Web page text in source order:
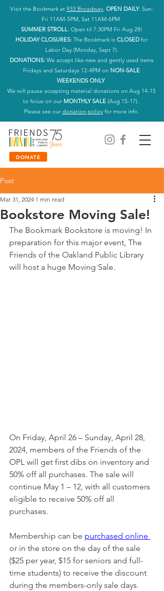
Visit the Bookmark at 933 Broadway, OPEN DAILY: Sun-
Fri 11AM-5PM, Sat 11AM-6PM.
SUMMER STROLL: Open til 7:30PM Fri Aug 28!
HOLIDAY CLOSURES: The Bookmark is CLOSEDfor
Labor Day (Monday, Sept 7).
DONATIONS: We accept like-new and gently used items
Fridays and Saturdays 12-4PM on NON-SALE
WEEKENDS ONLY.
We will pause accepting material donations on Aug 14-15
to focus on our MONTHLY SALE(Aug 15-17).
Please see our donation policyfor more info.
DONATE
Post
Bookstore Moving Sale!
Mar 31, 2024 1 min read
The Bookmark Bookstore is moving! In
preparation for this major event, The
Friends of the Oakland Public Library
will host a huge Moving Sale.
On Friday, April 26 – Sunday, April 28,
2024, members of the Friends of the
OPL will get first dibs on inventory and
50% off all purchases. The sale will
continue May 1 – 12, with all customers
eligible to receive 50% off all
purchases.
Membership can be purchased online
or in the store on the day of the sale
($25 per year, $15 for seniors and full-
time students) to receive the discount
during the members-only sale days.